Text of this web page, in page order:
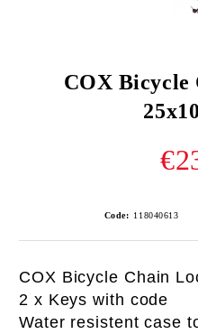
COX Bicycle
Code: 118040613
COX Bicycle Chain
2 x Keys with code
Water resistent case